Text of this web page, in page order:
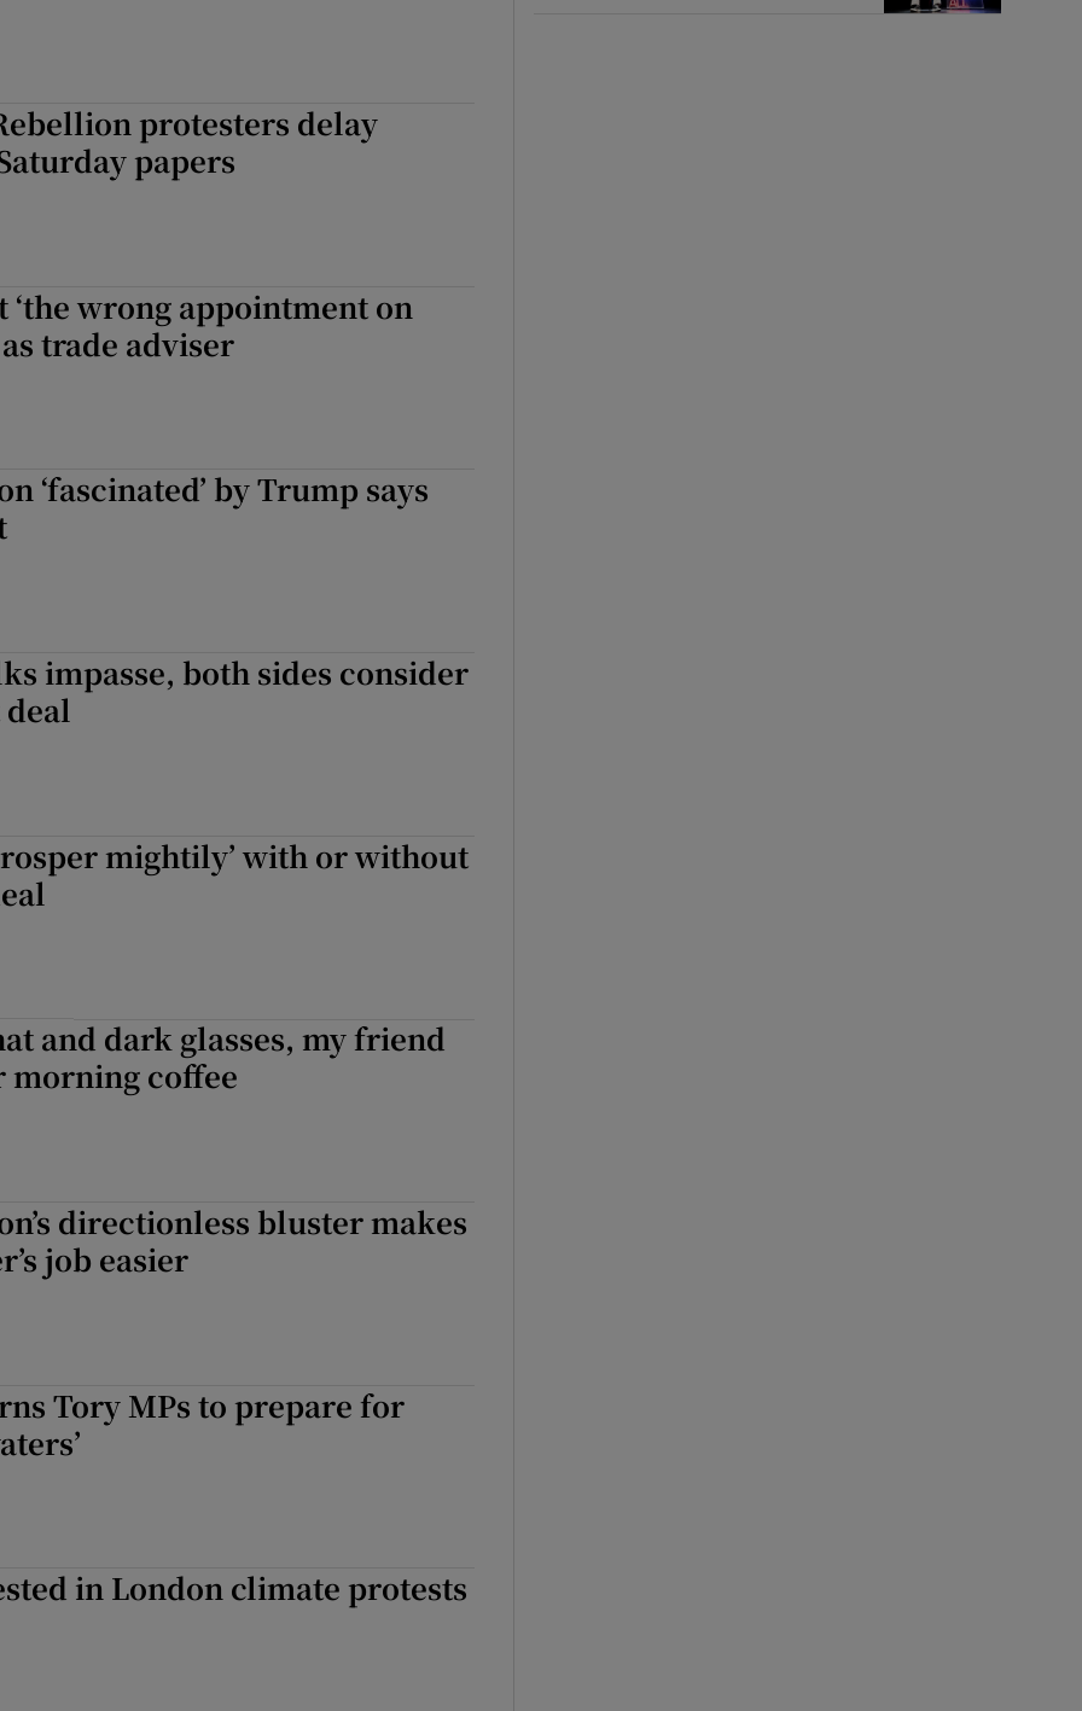
Show History sub sections
Opens in new window
protesters delay
papers
‘the wrong appointment on
trade adviser
‘fascinated’ by Trump says
impasse, both sides consider
mightily’ with or without
and dark glasses, my friend
morning coffee
directionless bluster makes
job easier
Tory MPs to prepare for
in London climate protests